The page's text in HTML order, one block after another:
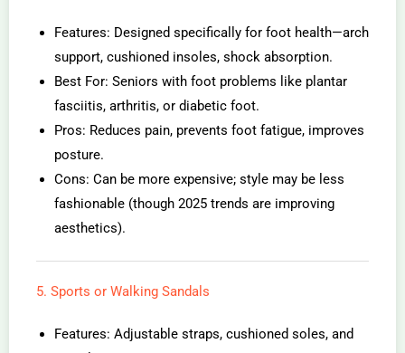
Features: Designed specifically for foot health—arch
support, cushioned insoles, shock absorption.
Best For: Seniors with foot problems like plantar
fasciitis, arthritis, or diabetic foot.
Pros: Reduces pain, prevents foot fatigue, improves
posture.
Cons: Can be more expensive; style may be less
fashionable (though 2025 trends are improving
aesthetics).
5. Sports or Walking Sandals
Features: Adjustable straps, cushioned soles, and